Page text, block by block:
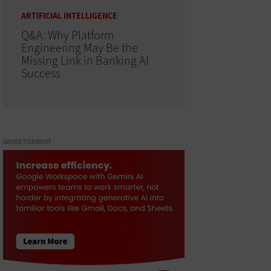
ARTIFICIAL INTELLIGENCE
Q&A: Why Platform
Engineering May Be the
Missing Link in Banking AI
Success
ADVERTISEMENT